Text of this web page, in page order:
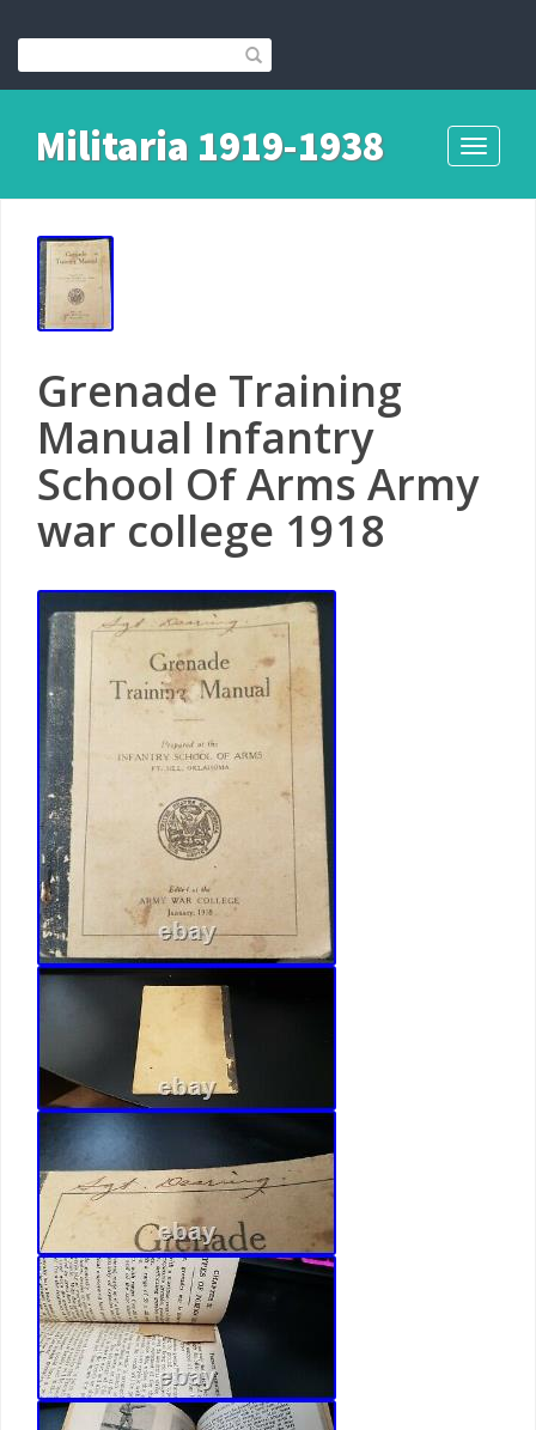
Toggle
Militaria 1919-1938
Grenade Training
Manual Infantry
School Of Arms Army
war college 1918